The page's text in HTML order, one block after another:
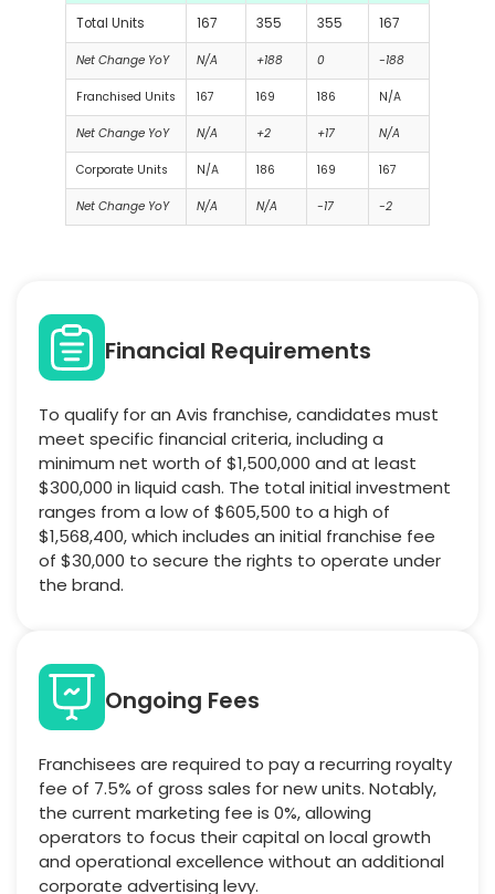
Total Units 167 355 355 167
Net Change YoY N/A +188 0 -188
Franchised Units 167 169 186 N/A
Net Change YoY N/A +2 +17 N/A
Corporate Units N/A 186 169 167
Net Change YoY N/A N/A -17 -2
Financial Requirements
To qualify for an Avis franchise, candidates must
meet specific financial criteria, including a
minimum net worth of $1,500,000 and at least
$300,000 in liquid cash. The total initial investment
ranges from a low of $605,500 to a high of
$1,568,400, which includes an initial franchise fee
of $30,000 to secure the rights to operate under
the brand.
Ongoing Fees
Franchisees are required to pay a recurring royalty
fee of 7.5% of gross sales for new units. Notably,
the current marketing fee is 0%, allowing
operators to focus their capital on local growth
and operational excellence without an additional
corporate advertising levy.